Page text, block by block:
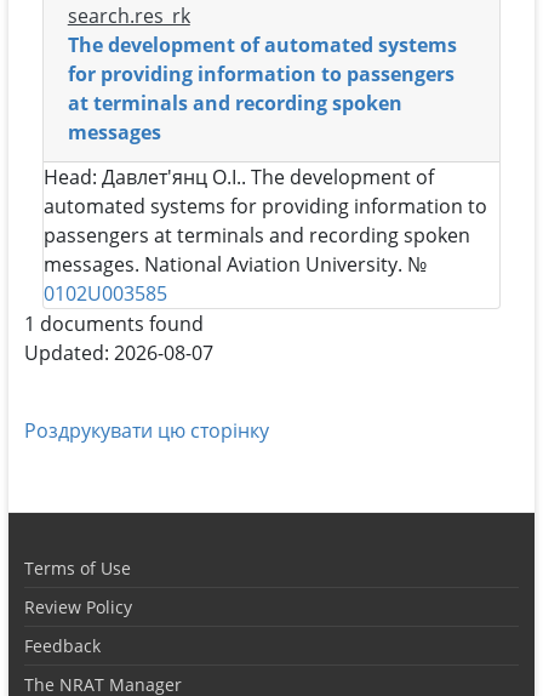
search.res_rk
The development of automated systems
for providing information to passengers
at terminals and recording spoken
messages
Head: Давлет'янц О.І.. The development of
automated systems for providing information to
passengers at terminals and recording spoken
messages. National Aviation University. №
0102U003585
1 documents found
Updated: 2026-08-07
Роздрукувати цю сторінку
Terms of Use
Review Policy
Feedback
The NRAT Manager